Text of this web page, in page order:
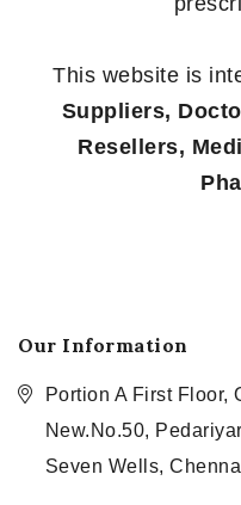
This website is
Suppliers,
Resellers,
Our Information
Portion A First Floor,
New.No.50,
Seven Wells,